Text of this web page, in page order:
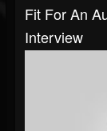
Fit For An
Interview